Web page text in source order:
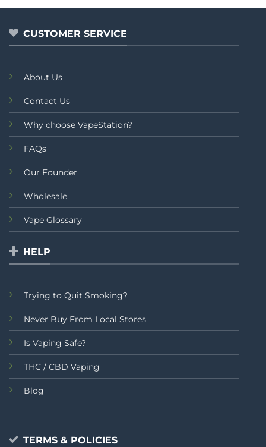
5
5
CUSTOMER SERVICE
About Us
Contact Us
Why choose VapeStation?
FAQs
Our Founder
Wholesale
Vape Glossary
HELP
Trying to Quit Smoking?
Never Buy From Local Stores
Is Vaping Safe?
THC / CBD Vaping
Blog
TERMS & POLICIES